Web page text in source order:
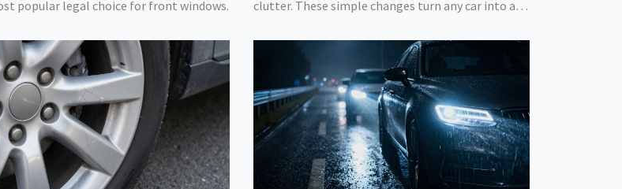
popular legal choice for front windows.
clutter. These simple changes turn any car into a